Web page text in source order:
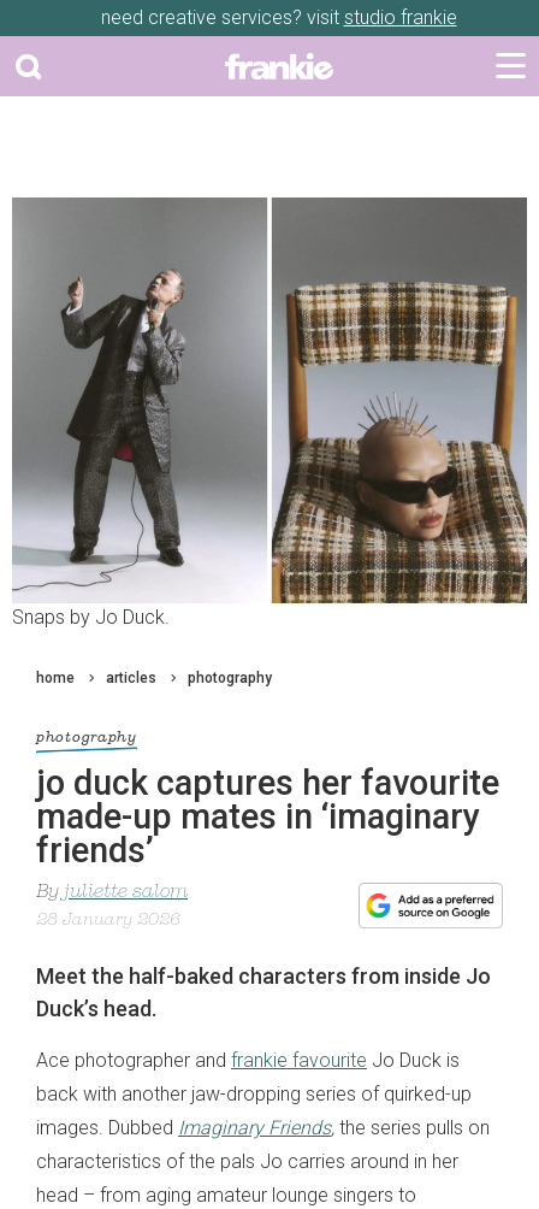
need creative services? visit studio frankie
Snaps by Jo Duck.
home articles photography
photography
jo duck captures her favourite
made-up mates in ‘imaginary
friends’
By juliette salom
28 January 2026
Meet the half-baked characters from inside Jo
Duck’s head.
Ace photographer and frankie favourite Jo Duck is
back with another jaw-dropping series of quirked-up
images. Dubbed Imaginary Friends, the series pulls on
characteristics of the pals Jo carries around in her
head – from aging amateur lounge singers to